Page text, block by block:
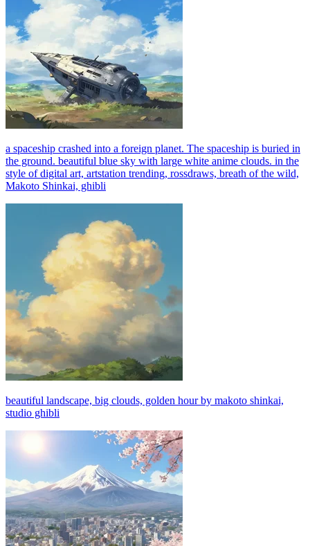
a spaceship crashed into a foreign planet. The spaceship is buried in
the ground. beautiful blue sky with large white anime clouds. in the
style of digital art, artstation trending, rossdraws, breath of the wild,
Makoto Shinkai, ghibli
beautiful landscape, big clouds, golden hour by makoto shinkai,
studio ghibli